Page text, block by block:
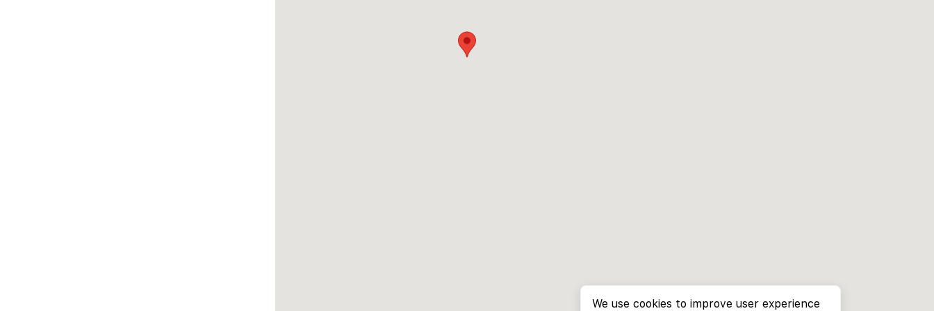
We use cookies to improve user experience